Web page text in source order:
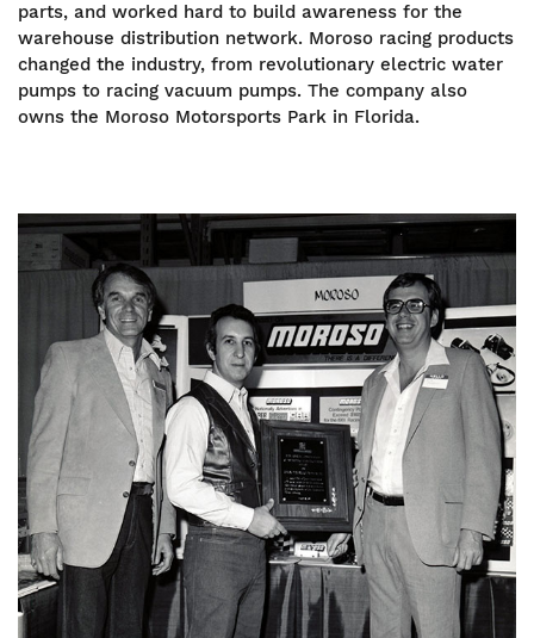
parts, and worked hard to build awareness for the
warehouse distribution network. Moroso racing products
changed the industry, from revolutionary electric water
pumps to racing vacuum pumps. The company also
owns the Moroso Motorsports Park in Florida.